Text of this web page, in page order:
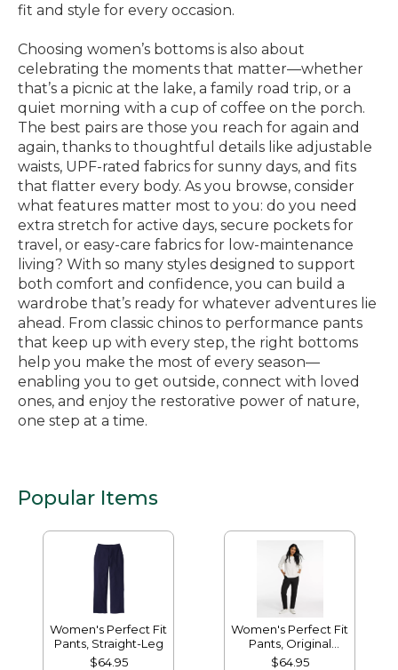
fit and style for every occasion.
Choosing women’s bottoms is also about
celebrating the moments that matter—whether
that’s a picnic at the lake, a family road trip, or a
quiet morning with a cup of coffee on the porch.
The best pairs are those you reach for again and
again, thanks to thoughtful details like adjustable
waists, UPF-rated fabrics for sunny days, and fits
that flatter every body. As you browse, consider
what features matter most to you: do you need
extra stretch for active days, secure pockets for
travel, or easy-care fabrics for low-maintenance
living? With so many styles designed to support
both comfort and confidence, you can build a
wardrobe that’s ready for whatever adventures lie
ahead. From classic chinos to performance pants
that keep up with every step, the right bottoms
help you make the most of every season—
enabling you to get outside, connect with loved
ones, and enjoy the restorative power of nature,
one step at a time.
Popular Items
Women's Perfect Fit
Pants, Straight-Leg
$64.95
Women's Perfect Fit
Pants, Original
Tapered-Leg
$64.95